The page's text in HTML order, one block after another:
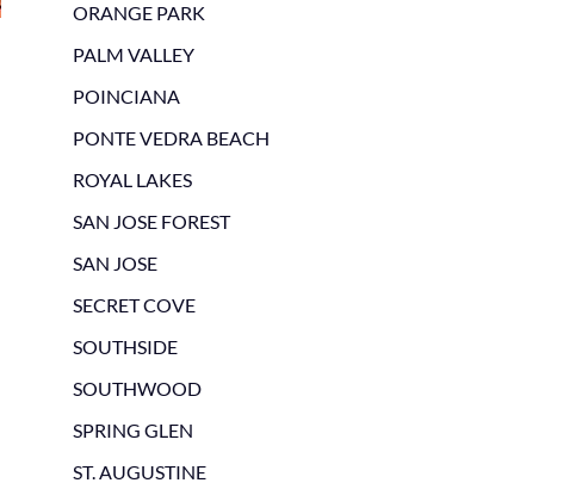
ORANGE PARK
PALM VALLEY
POINCIANA
PONTE VEDRA BEACH
ROYAL LAKES
SAN JOSE FOREST
SAN JOSE
SECRET COVE
SOUTHSIDE
SOUTHWOOD
SPRING GLEN
ST. AUGUSTINE